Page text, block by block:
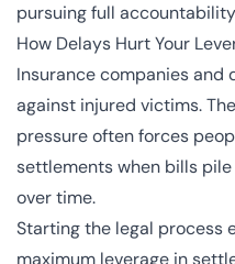
pursuing full
How Delays Hurt Your
Insurance companies and
against injured victims.
pressure often forces
settlements when bills
over time.
Starting the legal process
maximum leverage in